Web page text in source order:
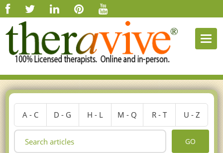
A - C D - G H - L M - Q R - T U - Z
GO